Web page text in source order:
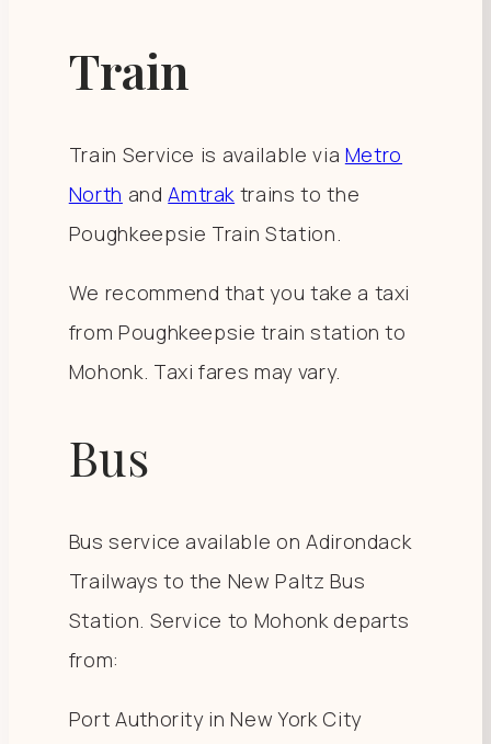
Train
Train Service is available via Metro
North andAmtrak trains to the
Poughkeepsie Train Station.
We recommend that you take a taxi
from Poughkeepsie train station to
Mohonk. Taxi fares may vary.
Bus
Bus service available on Adirondack
Trailways to the New Paltz Bus
Station. Service to Mohonk departs
from:
Port Authority in New York City